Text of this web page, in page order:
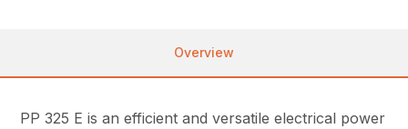
Overview
PP 325 E is an efficient and versatile electrical power